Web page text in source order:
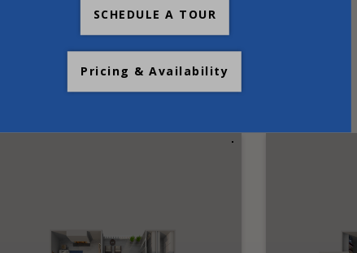
SCHEDULE A TOUR
Pricing & Availability